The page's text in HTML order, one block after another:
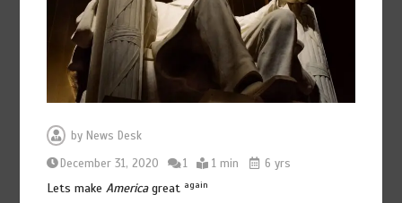
byNews Desk
December 31, 2020
1 1 min 6 yrs
Lets makeAmericagreat again